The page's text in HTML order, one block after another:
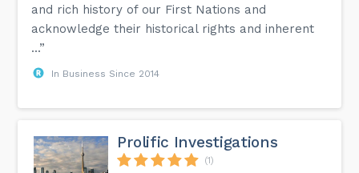
and rich history of our First Nations and
acknowledge their historical rights and inherent
...”
In Business Since 2014
Prolific Investigations
(1)